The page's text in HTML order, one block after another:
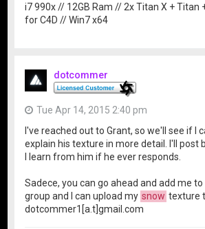
i7 990x // 12GB Ram // 2x Titan X + Titan
for C4D // Win7 x64
dotcommer
Tue Apr 14, 2015 2:40 pm
I've reached out to Grant, so we'll see if I
explain his texture in more detail. I'll post
I learn from him if he ever responds.
Sadece, you can go ahead and add me
group and I can upload my snow texture
dotcommer1[a.t]gmail.com